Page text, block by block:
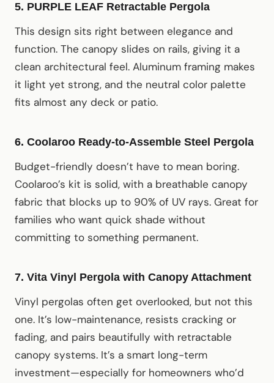
5. PURPLE LEAF Retractable Pergola
This design sits right between elegance and
function. The canopy slides on rails, giving it a
clean architectural feel. Aluminum framing makes
it light yet strong, and the neutral color palette
fits almost any deck or patio.
6. Coolaroo Ready-to-Assemble Steel Pergola
Budget-friendly doesn’t have to mean boring.
Coolaroo’s kit is solid, with a breathable canopy
fabric that blocks up to 90% of UV rays. Great for
families who want quick shade without
committing to something permanent.
7. Vita Vinyl Pergola with Canopy Attachment
Vinyl pergolas often get overlooked, but not this
one. It’s low-maintenance, resists cracking or
fading, and pairs beautifully with retractable
canopy systems. It’s a smart long-term
investment—especially for homeowners who’d